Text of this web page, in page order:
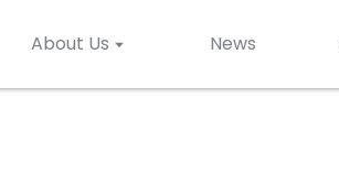
About Us News